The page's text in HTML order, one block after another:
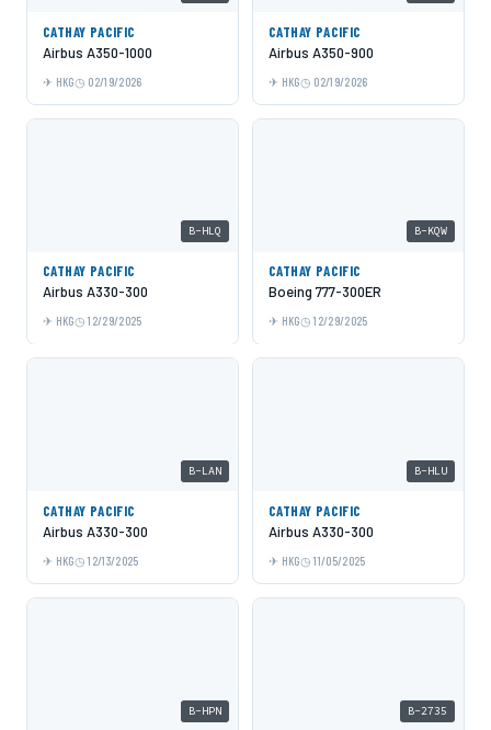
CATHAY PACIFIC
Airbus A350-1000
HKG 02/19/2026
CATHAY PACIFIC
Airbus A350-900
HKG 02/19/2026
B-HLQ
CATHAY PACIFIC
Airbus A330-300
HKG 12/29/2025
B-KQW
CATHAY PACIFIC
Boeing 777-300ER
HKG 12/29/2025
B-LAN
CATHAY PACIFIC
Airbus A330-300
HKG 12/13/2025
B-HLU
CATHAY PACIFIC
Airbus A330-300
HKG 11/05/2025
B-HPN B-2735